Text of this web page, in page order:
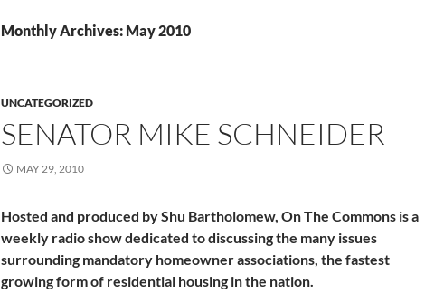
Monthly Archives: May 2010
UNCATEGORIZED
SENATOR MIKE SCHNEIDER
MAY 29, 2010
Hosted and produced by Shu Bartholomew, On The Commons is a
weekly radio show dedicated to discussing the many issues
surrounding mandatory homeowner associations, the fastest
growing form of residential housing in the nation.